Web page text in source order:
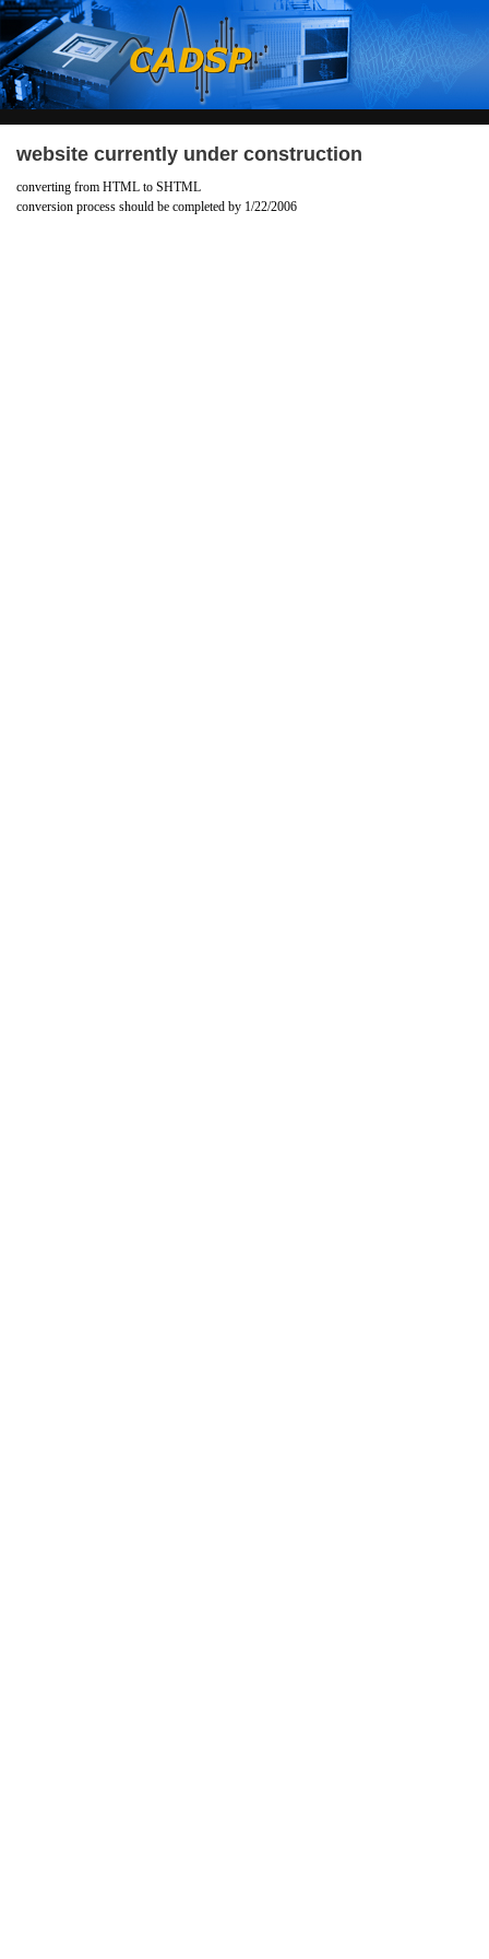
website currently under construction
converting from HTML to SHTML
conversion process should be completed by 1/22/2006